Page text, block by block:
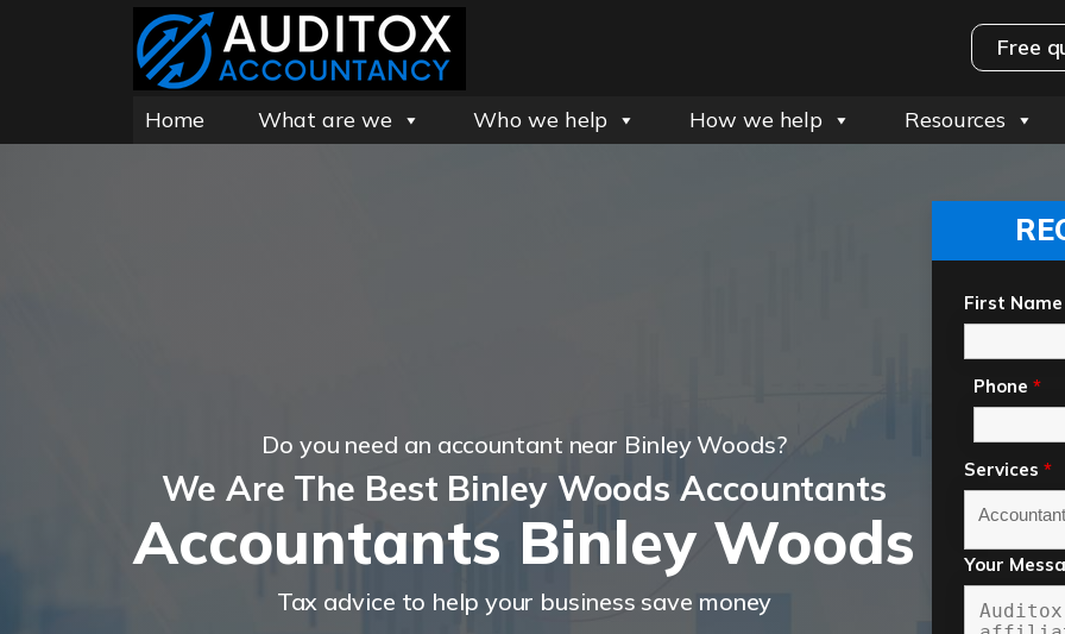
Free
Home What are we Who we help How we help Resources
Do you need an accountant near Binley Woods?
We Are The Best Binley Woods Accountants
Accountants Binley Woods
Tax advice to help your business save money
First Name
Phone *
Services *
Your